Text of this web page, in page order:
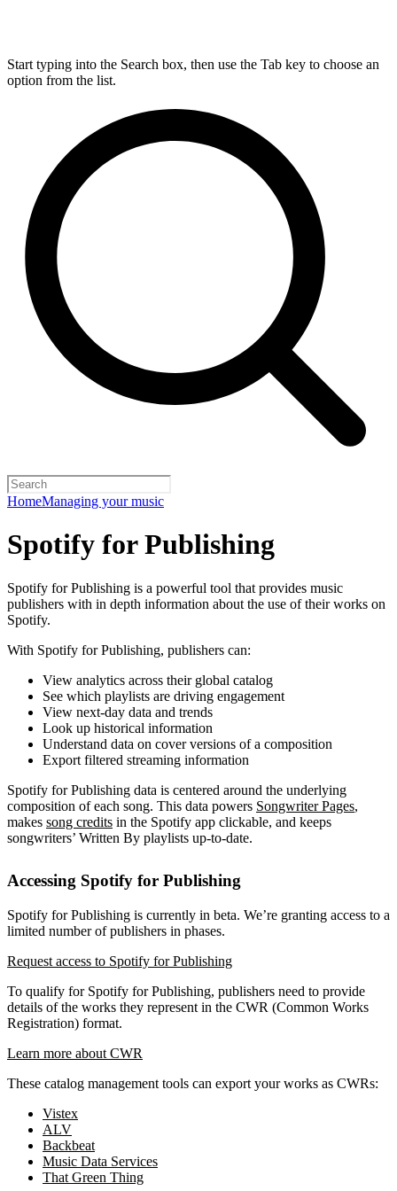
Start typing into the Search box, then use the Tab key to choose an
option from the list.
HomeManaging your music
Spotify for Publishing
Spotify for Publishing is a powerful tool that provides music
publishers with in depth information about the use of their works on
Spotify.
With Spotify for Publishing, publishers can:
View analytics across their global catalog
See which playlists are driving engagement
View next-day data and trends
Look up historical information
Understand data on cover versions of a composition
Export filtered streaming information
Spotify for Publishing data is centered around the underlying
composition of each song. This data powers Songwriter Pages,
makes song credits in the Spotify app clickable, and keeps
songwriters’ Written By playlists up-to-date.
Accessing Spotify for Publishing
Spotify for Publishing is currently in beta. We’re granting access to a
limited number of publishers in phases.
Request access to Spotify for Publishing
To qualify for Spotify for Publishing, publishers need to provide
details of the works they represent in the CWR (Common Works
Registration) format.
Learn more about CWR
These catalog management tools can export your works as CWRs:
Vistex
ALV
Backbeat
Music Data Services
That Green Thing